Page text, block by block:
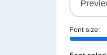
Font size: